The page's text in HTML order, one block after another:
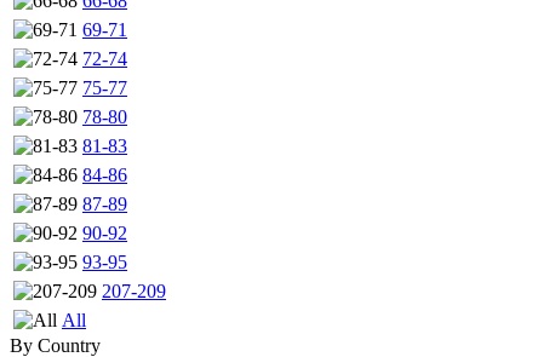
69-71
72-74
75-77
78-80
81-83
84-86
87-89
90-92
93-95
207-209
All
By Country